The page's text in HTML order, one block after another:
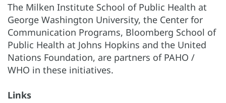
The Milken Institute School of Public Health at
George Washington University, the Center for
Communication Programs, Bloomberg School of
Public Health at Johns Hopkins and the United
Nations Foundation, are partners of PAHO /
WHO in these initiatives.
Links